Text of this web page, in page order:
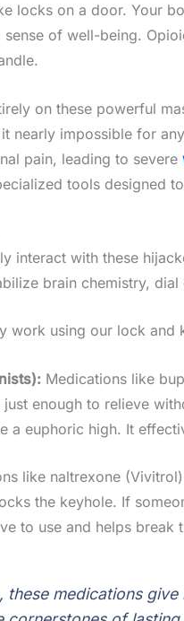
locks on a door. Your
of well-being.
on these powerful
nearly impossible for
pain, leading to severe
tools designed
interact with these
brain chemistry,
work using our lock and
Medications like
enough to relieve
a euphoric high. It
like naltrexone
the keyhole. If
to use and helps break
medications